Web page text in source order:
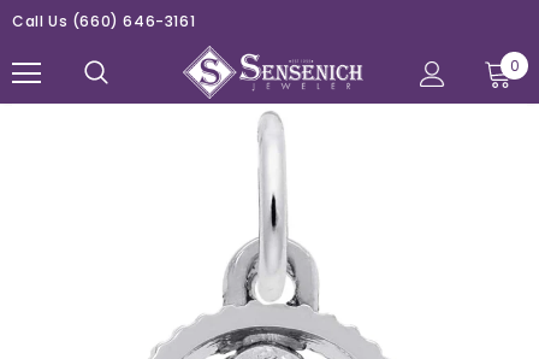
Call Us (660) 646-3161
0